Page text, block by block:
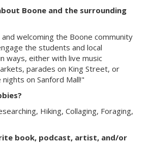
Boone and the surrounding
welcoming the Boone community
the students and local
ways, either with live music
parades on King Street, or
on Sanford Mall!"
Hiking, Collaging, Foraging,
book, podcast, artist, and/or